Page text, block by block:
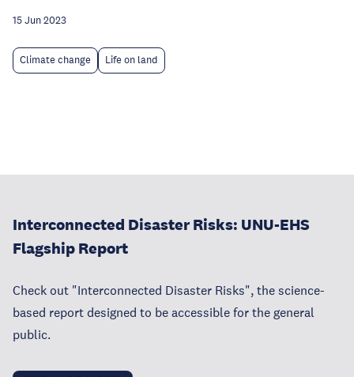
15 Jun 2023
Climate change Life on land
Interconnected Disaster Risks: UNU-EHS
Flagship Report
Check out "Interconnected Disaster Risks", the science-
based report designed to be accessible for the general
public.